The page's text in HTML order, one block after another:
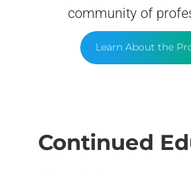
community of
Learn About the
Continued